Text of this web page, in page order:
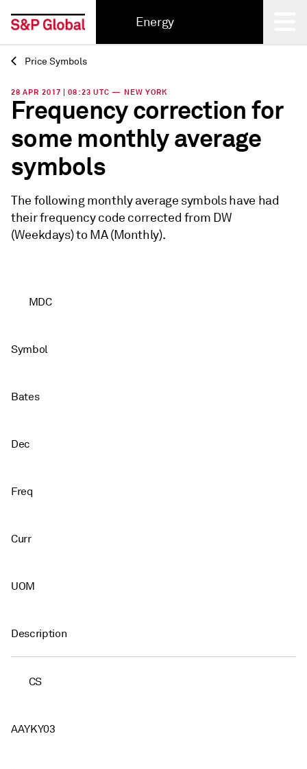
Energy
Back
Price Symbols
28 APR 2017 | 08:23 UTC — NEW YORK
Frequency correction for
some monthly average
symbols
The following monthly average symbols have had
their frequency code corrected from DW
(Weekdays) to MA (Monthly).
MDC
Symbol
Bates
Dec
Freq
Curr
UOM
Description
CS
AAYKY03